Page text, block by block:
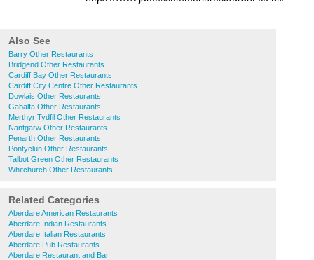
Also See
Barry Other Restaurants
Bridgend Other Restaurants
Cardiff Bay Other Restaurants
Cardiff City Centre Other Restaurants
Dowlais Other Restaurants
Gabalfa Other Restaurants
Merthyr Tydfil Other Restaurants
Nantgarw Other Restaurants
Penarth Other Restaurants
Pontyclun Other Restaurants
Talbot Green Other Restaurants
Whitchurch Other Restaurants
Related Categories
Aberdare American Restaurants
Aberdare Indian Restaurants
Aberdare Italian Restaurants
Aberdare Pub Restaurants
Aberdare Restaurant and Bar